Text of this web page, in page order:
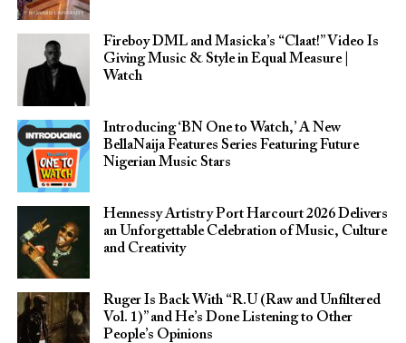
Fireboy DML and Masicka’s “Claat!” Video Is
Giving Music & Style in Equal Measure |
Watch
Introducing ‘BN One to Watch,’ A New
BellaNaija Features Series Featuring Future
Nigerian Music Stars
Hennessy Artistry Port Harcourt 2026 Delivers
an Unforgettable Celebration of Music, Culture
and Creativity
Ruger Is Back With “R.U (Raw and Unfiltered
Vol. 1)” and He’s Done Listening to Other
People’s Opinions